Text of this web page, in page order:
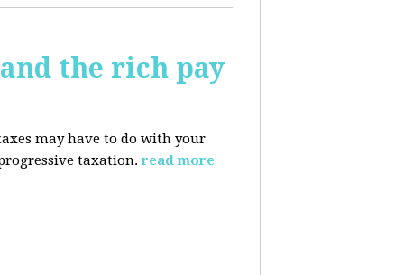
the rich pay
may have to do with your
taxation. read more